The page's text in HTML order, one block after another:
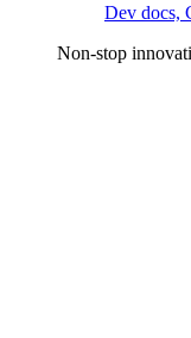
Dev docs,
Non-stop